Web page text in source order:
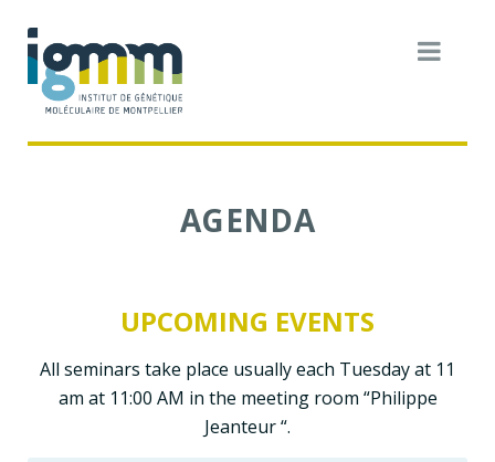
AGENDA
UPCOMING EVENTS
All seminars take place usually each Tuesday at 11
am at 11:00 AM in the meeting room “Philippe
Jeanteur “.